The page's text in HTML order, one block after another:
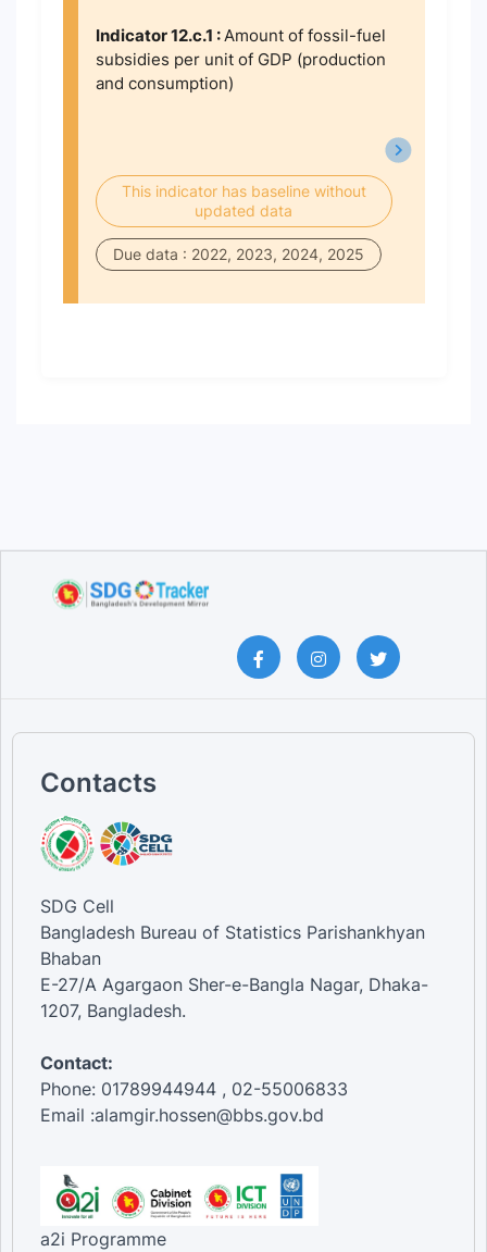
Indicator 12.c.1 :Amount of fossil-fuel
subsidies per unit of GDP (production
and consumption)
This indicator has baseline without
updated data
Due data : 2022, 2023, 2024, 2025
Contacts
SDG Cell
Bangladesh Bureau of Statistics Parishankhyan
Bhaban
E-27/A Agargaon Sher-e-Bangla Nagar, Dhaka-
1207, Bangladesh.
Contact:
Phone: 01789944944 , 02-55006833
Email :alamgir.hossen@bbs.gov.bd
a2i Programme